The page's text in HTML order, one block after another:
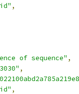
,
of sequence" ,
,
,